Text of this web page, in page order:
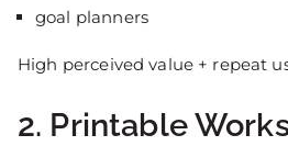
goal planners
High perceived value + repeat
2. Printable